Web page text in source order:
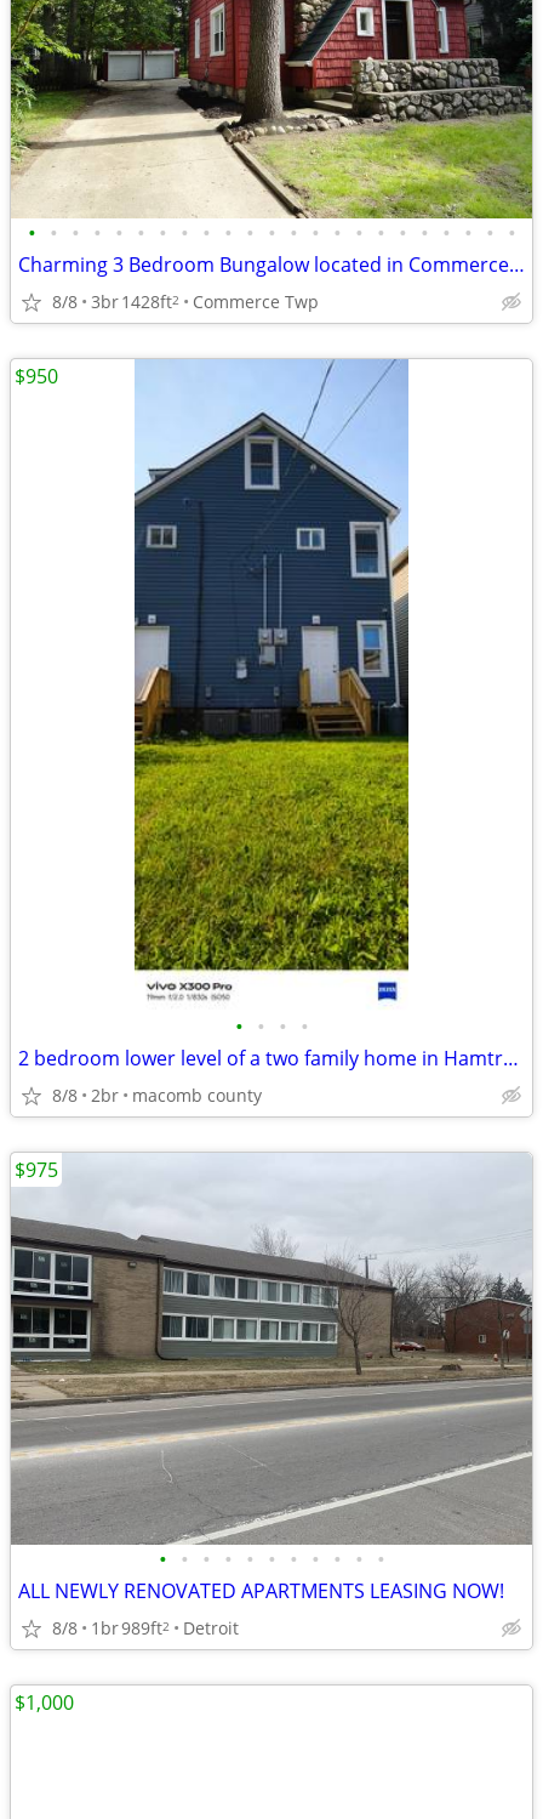
• • • • • • • • • • • • • • • • • • • • • • •
Charming 3 Bedroom Bungalow located in Commerce Twp
8/8 3br1428ft2 Commerce Twp
• • • •
2 bedroom lower level of a two family home in Hamtramck
8/8 2br macomb county
$950
• • • • • • • • • • •
ALL NEWLY RENOVATED APARTMENTS LEASING NOW!
8/8 1br989ft2 Detroit
$975
$1,000